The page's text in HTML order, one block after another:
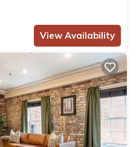
View Availability